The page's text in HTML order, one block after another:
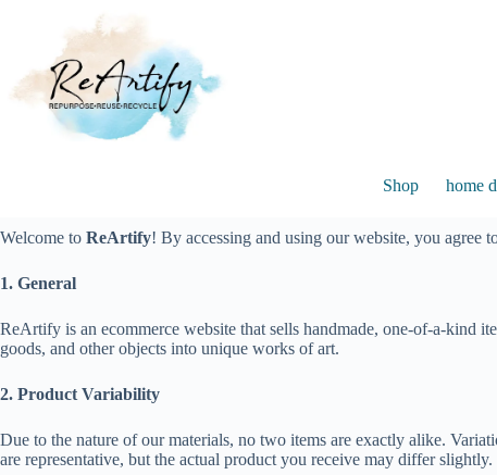
Shop home
Welcome to ReArtify! By accessing and using our website, you agree
1. General
ReArtify is an ecommerce website that sells handmade, one-of-a-kind
goods, and other objects into unique works of art.
2. Product Variability
Due to the nature of our materials, no two items are exactly alike.
are representative, but the actual product you receive may differ slightly.